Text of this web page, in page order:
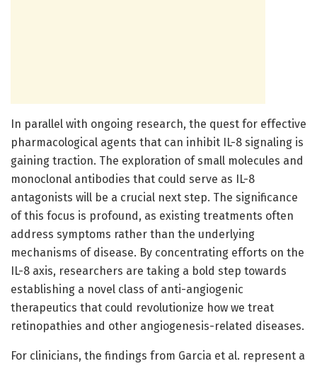
In parallel with ongoing research, the quest for effective
pharmacological agents that can inhibit IL-8 signaling is
gaining traction. The exploration of small molecules and
monoclonal antibodies that could serve as IL-8
antagonists will be a crucial next step. The significance
of this focus is profound, as existing treatments often
address symptoms rather than the underlying
mechanisms of disease. By concentrating efforts on the
IL-8 axis, researchers are taking a bold step towards
establishing a novel class of anti-angiogenic
therapeutics that could revolutionize how we treat
retinopathies and other angiogenesis-related diseases.
For clinicians, the findings from Garcia et al. represent a